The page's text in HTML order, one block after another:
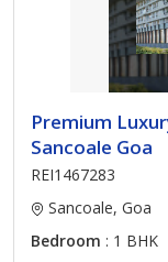
Premium
Sancoale Goa
REI1467283
Sancoale, Goa
Bedroom : 1 BHK